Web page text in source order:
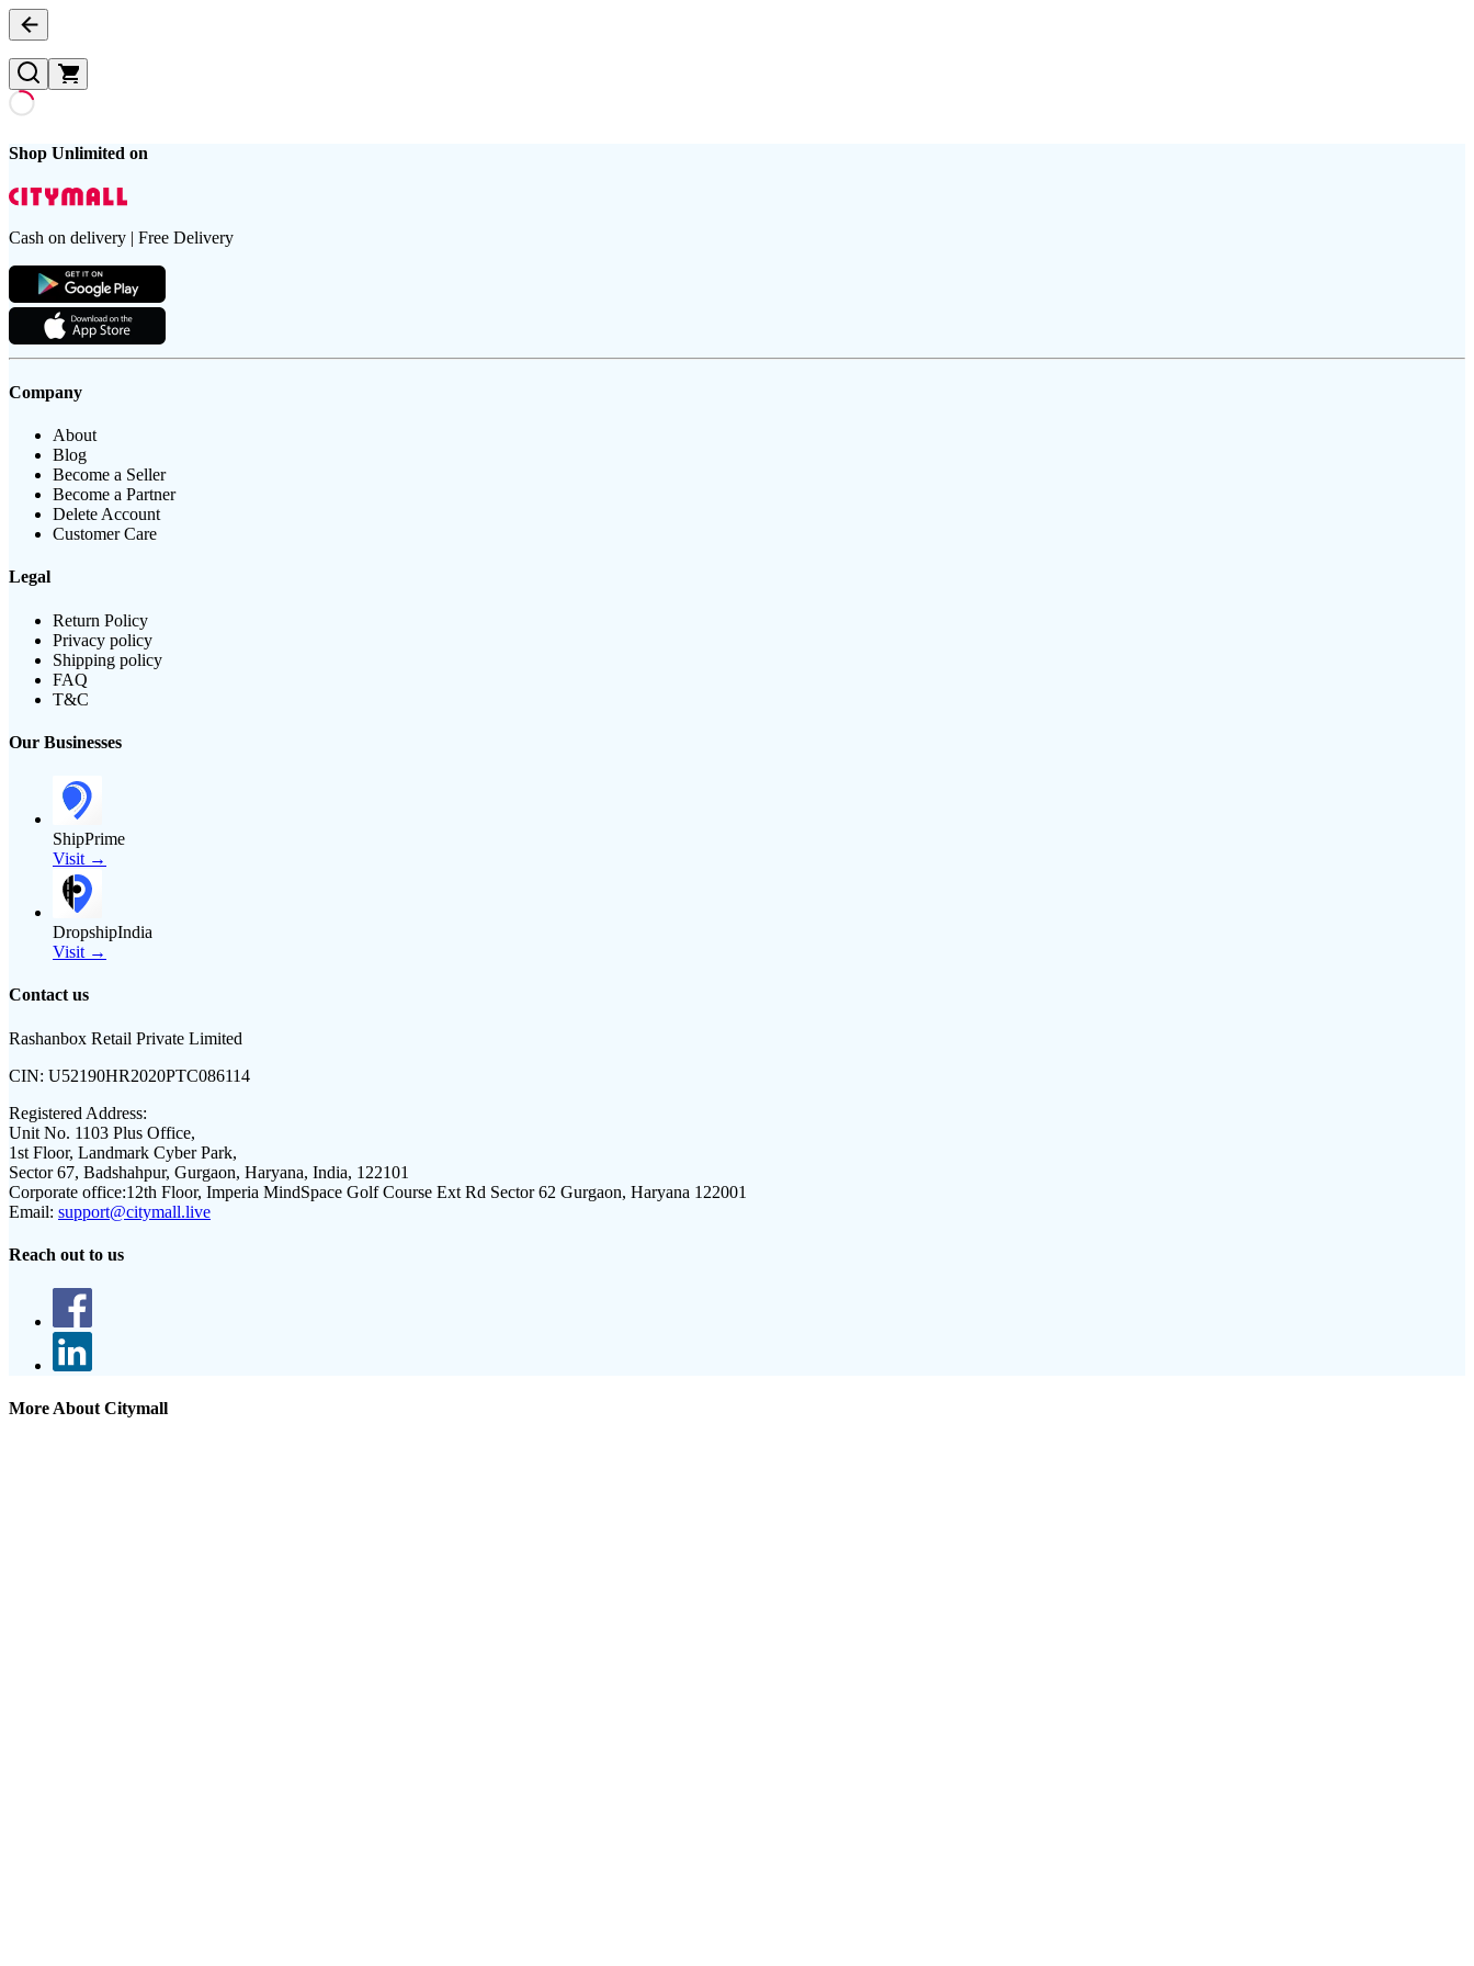
Shop Unlimited on
Cash on delivery | Free Delivery
Company
About
Blog
Become a Seller
Become a Partner
Delete Account
Customer Care
Legal
Return Policy
Privacy policy
Shipping policy
FAQ
T&C
Our Businesses
ShipPrime
Visit →
DropshipIndia
Visit →
Contact us
Rashanbox Retail Private Limited
CIN: U52190HR2020PTC086114
Registered Address:
Unit No. 1103 Plus Office,
1st Floor, Landmark Cyber Park,
Sector 67, Badshahpur, Gurgaon, Haryana, India, 122101
Corporate office:12th Floor, Imperia MindSpace Golf Course Ext Rd Sector 62 Gurgaon, Haryana 122001
Email: support@citymall.live
Reach out to us
More About Citymall